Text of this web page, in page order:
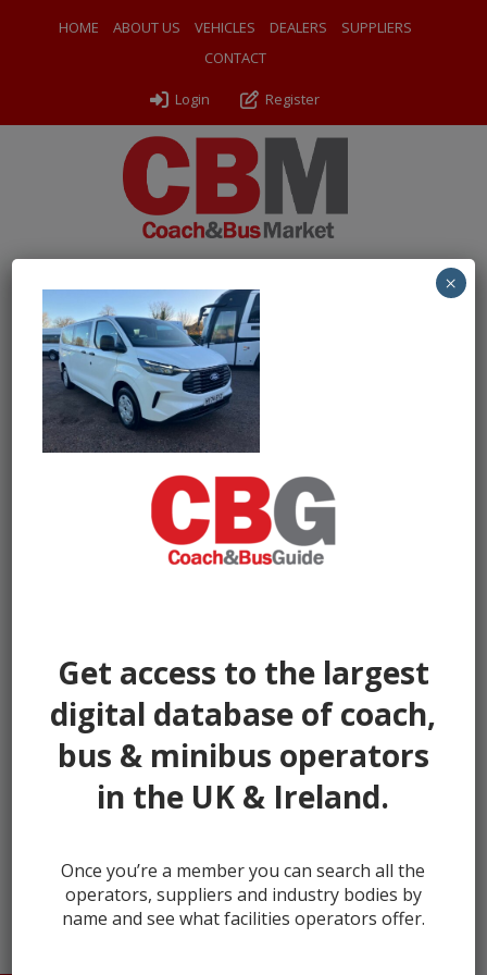
HOME ABOUT US VEHICLES DEALERS
SUPPLIERS
CONTACT
Login Register
← Return to 2024 Ford Transit Custom Kombi 2.0 EcoBlue
136PS
IMG-20251203-WA0028
1000 × 750
pixels
Get access to the largest
digital database of coach,
bus & minibus operators
in the UK & Ireland.
Once you’re a member you can search all the
operators, suppliers and industry bodies by
name and see what facilities operators offer.
×